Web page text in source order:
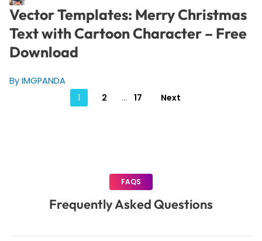
Vector Templates: Merry Christmas
Text with Cartoon Character – Free
Download
By IMGPANDA
Posts
1 2 … 17 Next
FAQS
Frequently Asked Questions